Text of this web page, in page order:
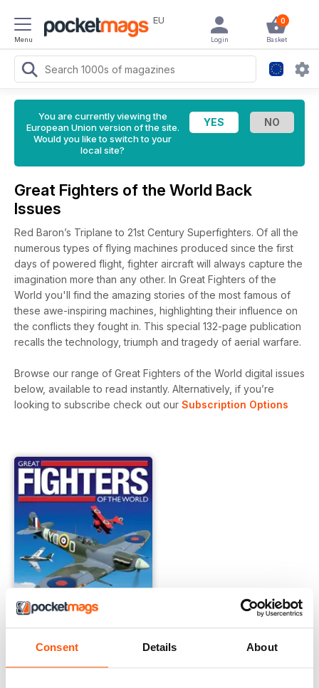
Consent Details About
Menu
EU 0
Basket
Login
You are currently viewing the
European Union version of the site.
Would you like to switch to your
local site?
Great Fighters of the World Back
Issues
Red Baron’s Triplane to 21st Century Superfighters. Of all the
numerous types of flying machines produced since the first
days of powered flight, fighter aircraft will always capture the
imagination more than any other. In Great Fighters of the
World you'll find the amazing stories of the most famous of
these awe-inspiring machines, highlighting their influence on
the conflicts they fought in. This special 132-page publication
recalls the technology, triumph and tragedy of aerial warfare.
Browse our range of Great Fighters of the World digital issues
below, available to read instantly. Alternatively, if you’re
looking to subscribe check out our Subscription Options
Great Fighters of the World